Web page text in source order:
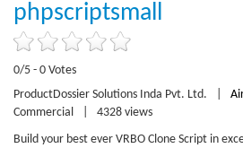
phpscriptsmall
0/5 - 0 Votes
ProductDossier Solutions Inda Pvt. Ltd.
Commercial
4328 views
Build your best ever VRBO Clone Script in